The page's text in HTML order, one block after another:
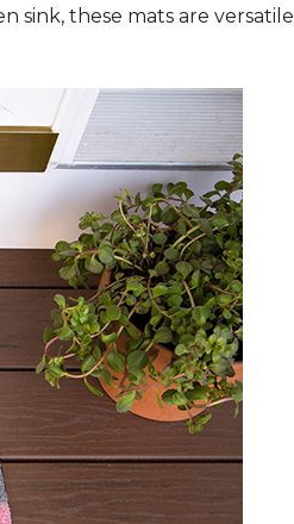
sink, these mats are versatile